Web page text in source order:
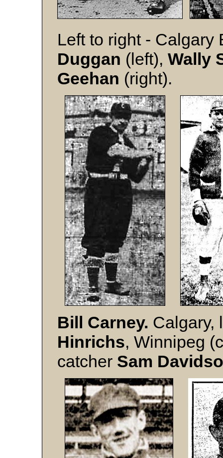
Left to right - Calgary
Duggan (left), Wally
Geehan (right).
Bill Carney. Calgary,
Hinrichs, Winnipeg
catcher Sam